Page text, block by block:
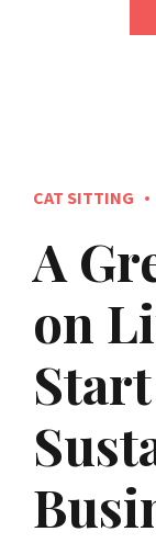
CAT SITTING
A
on